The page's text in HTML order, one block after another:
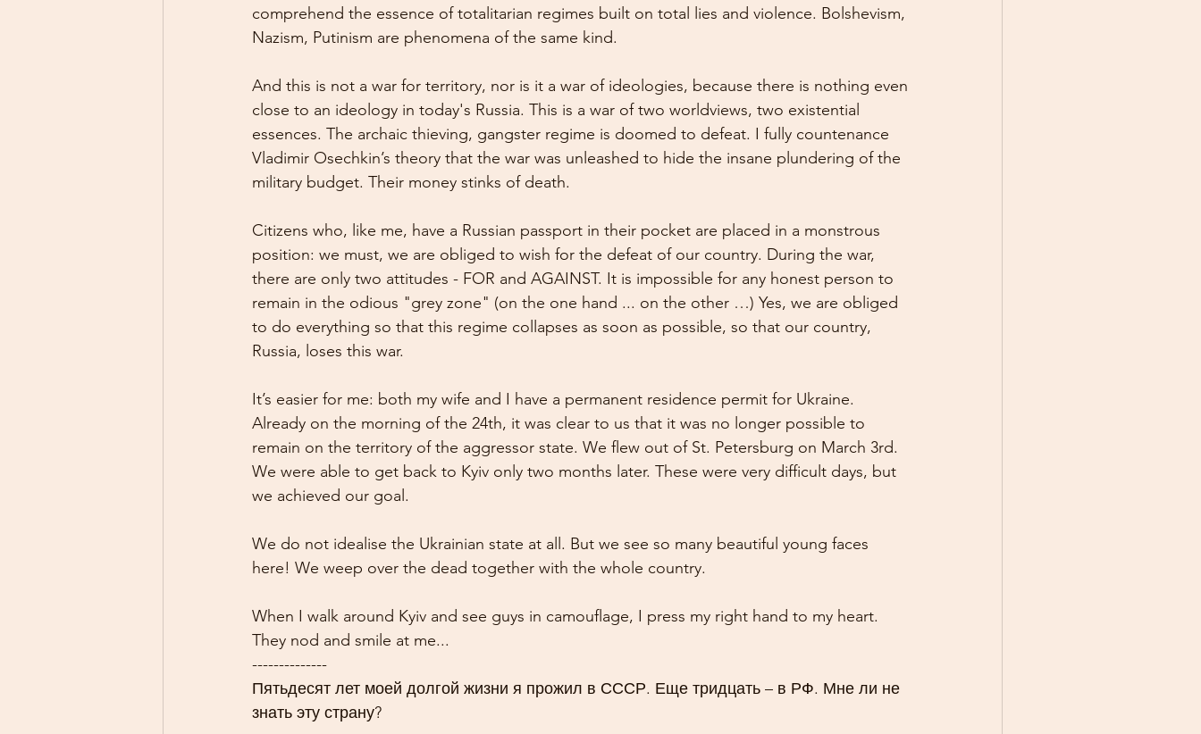
comprehend the essence of totalitarian regimes built on total lies and violence. Bolshevism,
Nazism, Putinism are phenomena of the same kind.
And this is not a war for territory, nor is it a war of ideologies, because there is nothing even
close to an ideology in today's Russia. This is a war of two worldviews, two existential
essences. The archaic thieving, gangster regime is doomed to defeat. I fully countenance
Vladimir Osechkin’s theory that the war was unleashed to hide the insane plundering of the
military budget. Their money stinks of death.
Citizens who, like me, have a Russian passport in their pocket are placed in a monstrous
position: we must, we are obliged to wish for the defeat of our country. During the war,
there are only two attitudes - FOR and AGAINST. It is impossible for any honest person to
remain in the odious "grey zone" (on the one hand ... on the other …) Yes, we are obliged
to do everything so that this regime collapses as soon as possible, so that our country,
Russia, loses this war.
It’s easier for me: both my wife and I have a permanent residence permit for Ukraine.
Already on the morning of the 24th, it was clear to us that it was no longer possible to
remain on the territory of the aggressor state. We flew out of St. Petersburg on March 3rd.
We were able to get back to Kyiv only two months later. These were very difficult days, but
we achieved our goal.
We do not idealise the Ukrainian state at all. But we see so many beautiful young faces
here! We weep over the dead together with the whole country.
When I walk around Kyiv and see guys in camouflage, I press my right hand to my heart.
They nod and smile at me...
--------------
Пятьдесят лет моей долгой жизни я прожил в СССР. Еще тридцать – в РФ. Мне ли не
знать эту страну?